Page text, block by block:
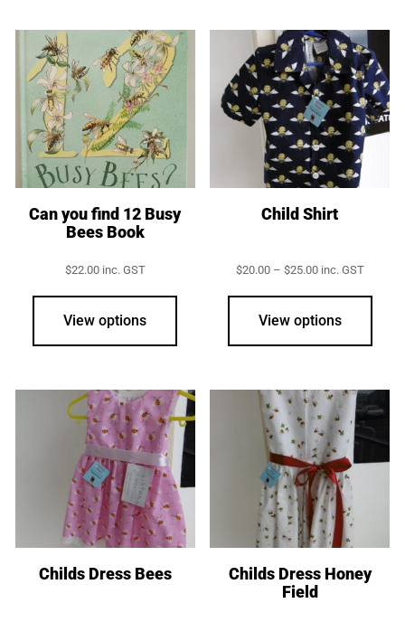
Can you find 12 Busy
Bees Book
$22.00 inc. GST
View options
Child Shirt
$20.00 – $25.00Price
$20.00
$25.00
inc. GST
View options
The
the
Childs Dress Bees
Childs Dress Honey
Field